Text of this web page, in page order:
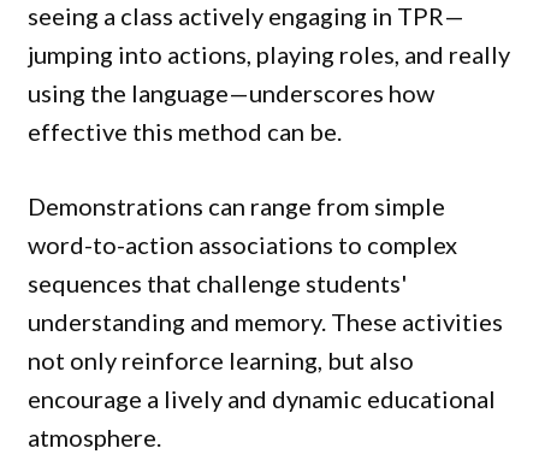
seeing a class actively engaging in TPR—
jumping into actions, playing roles, and really
using the language—underscores how
effective this method can be.
Demonstrations can range from simple
word-to-action associations to complex
sequences that challenge students'
understanding and memory. These activities
not only reinforce learning, but also
encourage a lively and dynamic educational
atmosphere.